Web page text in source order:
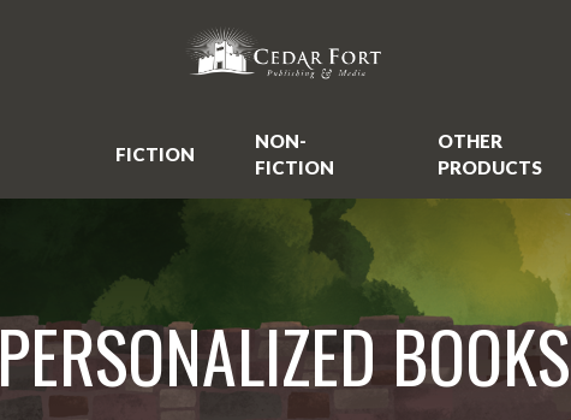
FICTION
NON-
FICTION
OTHER
PRODUCTS
PERSONALIZED BOOKS